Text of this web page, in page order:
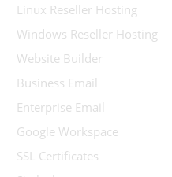
Linux Reseller Hosting
Windows Reseller Hosting
Website Builder
Business Email
Enterprise Email
Google Workspace
SSL Certificates